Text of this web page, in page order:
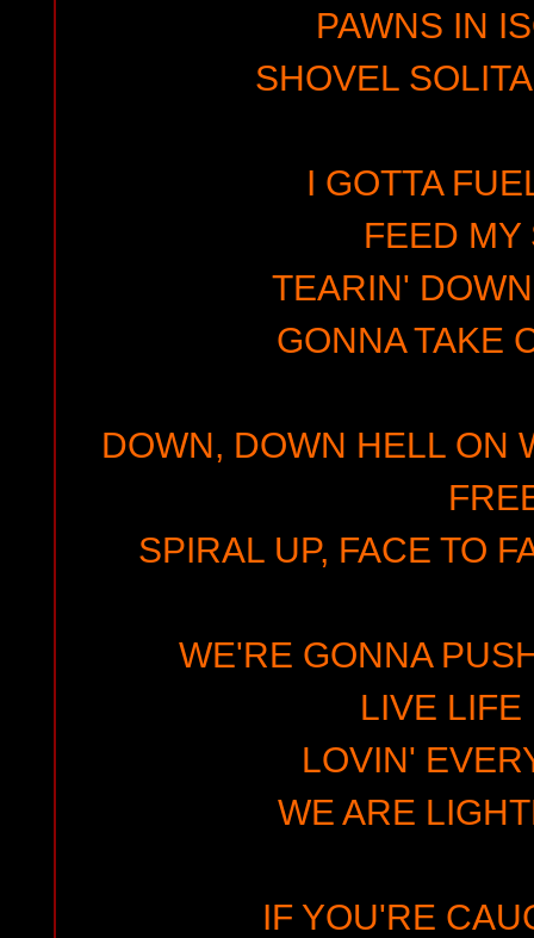
PAWNS IN
SHOVEL
I GOTTA
FEED MY
TEARIN'
GONNA TAKE
DOWN, DOWN HELL ON
SPIRAL UP, FACE TO
WE'RE GONNA
LIVE LIFE
LOVIN'
WE ARE
IF YOU'RE